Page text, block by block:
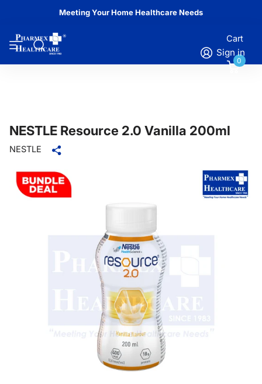
Meeting Your Home Healthcare Needs
Sign in
Cart
0
NESTLE Resource 2.0 Vanilla 200ml
NESTLE